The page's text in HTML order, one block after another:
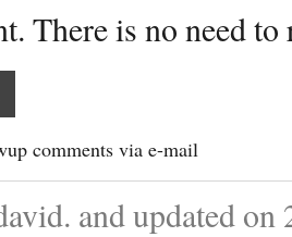
There is no need
comments via e-mail
and updated on